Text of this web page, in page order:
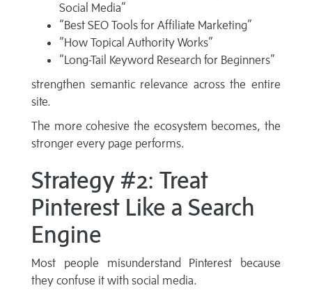
Social Media”
“Best SEO Tools for Affiliate Marketing”
“How Topical Authority Works”
“Long-Tail Keyword Research for Beginners”
strengthen semantic relevance across the entire
site.
The more cohesive the ecosystem becomes, the
stronger every page performs.
Strategy #2: Treat
Pinterest Like a Search
Engine
Most people misunderstand Pinterest because
they confuse it with social media.